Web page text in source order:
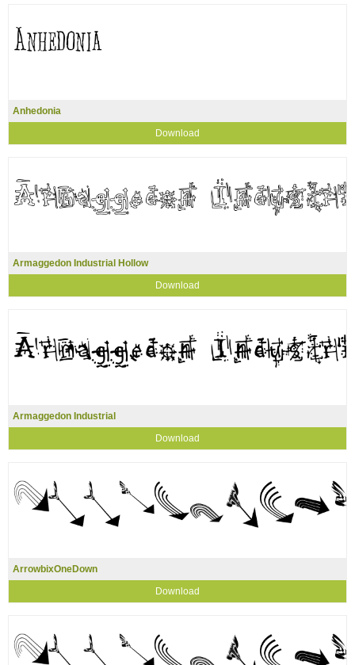
Anhedonia
Download
Armaggedon Industrial Hollow
Download
Armaggedon Industrial
Download
ArrowbixOneDown
Download